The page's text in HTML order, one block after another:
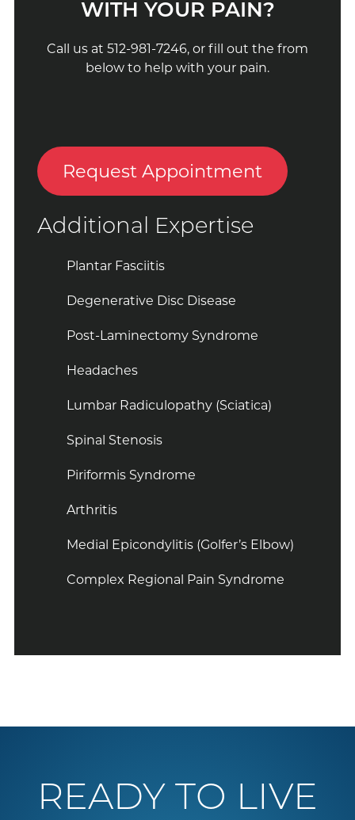
WITH YOUR PAIN?
Call us at 512-981-7246, or fill out the from
below to help with your pain.
Request Appointment
Additional Expertise
Plantar Fasciitis
Degenerative Disc Disease
Post-Laminectomy Syndrome
Headaches
Lumbar Radiculopathy (Sciatica)
Spinal Stenosis
Piriformis Syndrome
Arthritis
Medial Epicondylitis (Golfer’s Elbow)
Complex Regional Pain Syndrome
READY TO LIVE